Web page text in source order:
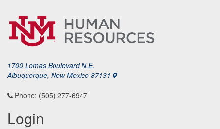
1700 Lomas Boulevard N.E.
Albuquerque, New Mexico 87131
Phone: (505) 277-6947
Login